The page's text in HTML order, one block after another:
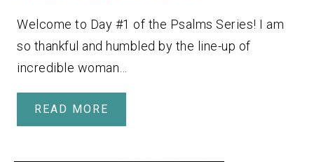
Welcome to Day #1 of the Psalms Series! I am
so thankful and humbled by the line-up of
incredible woman…
READ MORE